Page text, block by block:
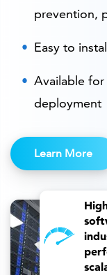
prevention,
Easy to
Available
deployment
Learn More